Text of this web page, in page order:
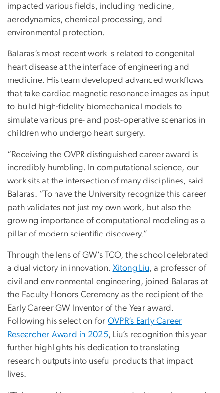
impacted various fields, including medicine,
aerodynamics, chemical processing, and
environmental protection.
Balaras’s most recent work is related to congenital
heart disease at the interface of engineering and
medicine. His team developed advanced workflows
that take cardiac magnetic resonance images as input
to build high-fidelity biomechanical models to
simulate various pre- and post-operative scenarios in
children who undergo heart surgery.
“Receiving the OVPR distinguished career award is
incredibly humbling. In computational science, our
work sits at the intersection of many disciplines, said
Balaras. “To have the University recognize this career
path validates not just my own work, but also the
growing importance of computational modeling as a
pillar of modern scientific discovery.”
Through the lens of GW’s TCO, the school celebrated
a dual victory in innovation. Xitong Liu, a professor of
civil and environmental engineering, joined Balaras at
the Faculty Honors Ceremony as the recipient of the
Early Career GW Inventor of the Year award.
Following his selection for OVPR’s Early Career
Researcher Award in 2025, Liu’s recognition this year
further highlights his dedication to translating
research outputs into useful products that impact
lives.